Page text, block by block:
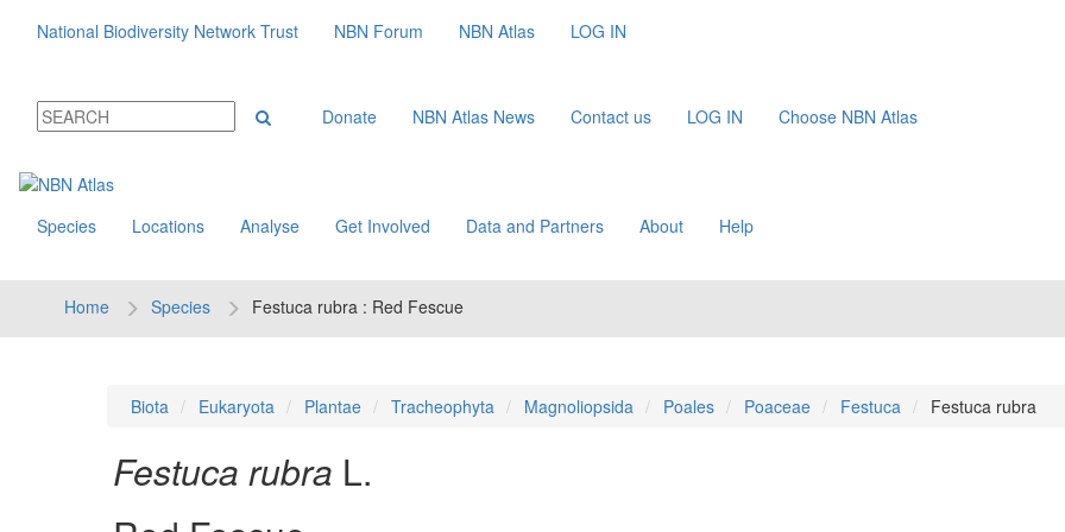
National Biodiversity Network Trust NBN Forum NBN Atlas LOG IN
Donate NBN Atlas News Contact us LOG IN Choose NBN Atlas
Species Locations Analyse Get Involved Data and Partners About Help
Home Species Festuca rubra : Red Fescue
Biota Eukaryota Plantae Tracheophyta Magnoliopsida Poales Poaceae Festuca Festuca rubra
Festuca rubra L.